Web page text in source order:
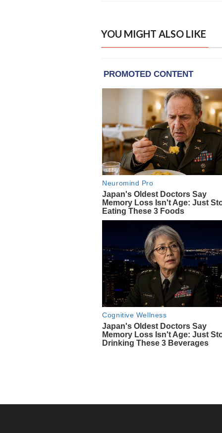
YOU MIGHT ALSO LIKE